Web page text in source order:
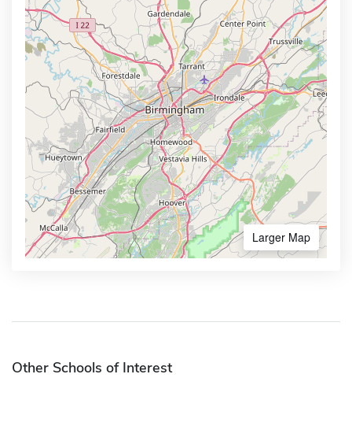
Larger Map
Other Schools of Interest